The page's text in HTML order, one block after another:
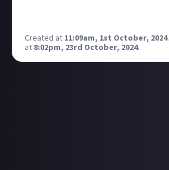
Created at 11:09am, 1st October, 2024.
at 8:02pm, 23rd October, 2024.